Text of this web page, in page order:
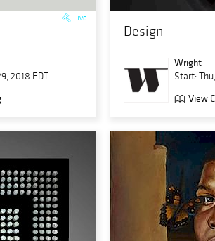
Live
2018 EDT
Design
Wright
Start:
View